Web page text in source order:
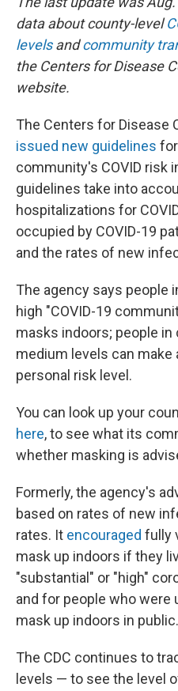
data about county-level
levelsandcommunity
the Centers for Disease
website.
The Centers for Disease
issued new guidelines
community's COVID risk
guidelines take into
hospitalizations for
occupied by COVID-19
and the rates of new
The agency says people
high "COVID-19
masks indoors; people
medium levels can make
personal risk level.
You can look up your
here, to see what its
whether masking is
Formerly, the agency's
based on rates of new
rates. It encouraged fully
mask up indoors if they
"substantial" or "high"
and for people who were
mask up indoors in public.
The CDC continues to
levels — to see the level